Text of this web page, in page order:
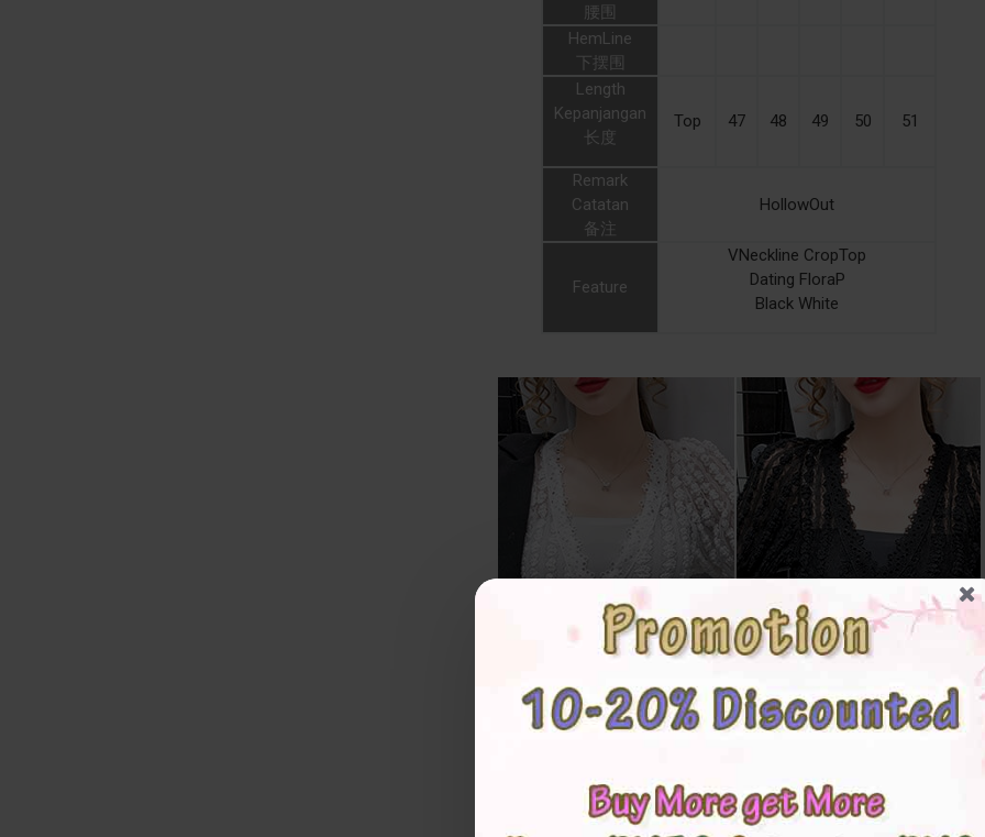
腰围
HemLine
下摆围
Length
Kepanjangan
长度
Top 47 48 49 50 51
Remark
Catatan
备注
HollowOut
Feature
VNeckline CropTop
Dating FloraP
Black White